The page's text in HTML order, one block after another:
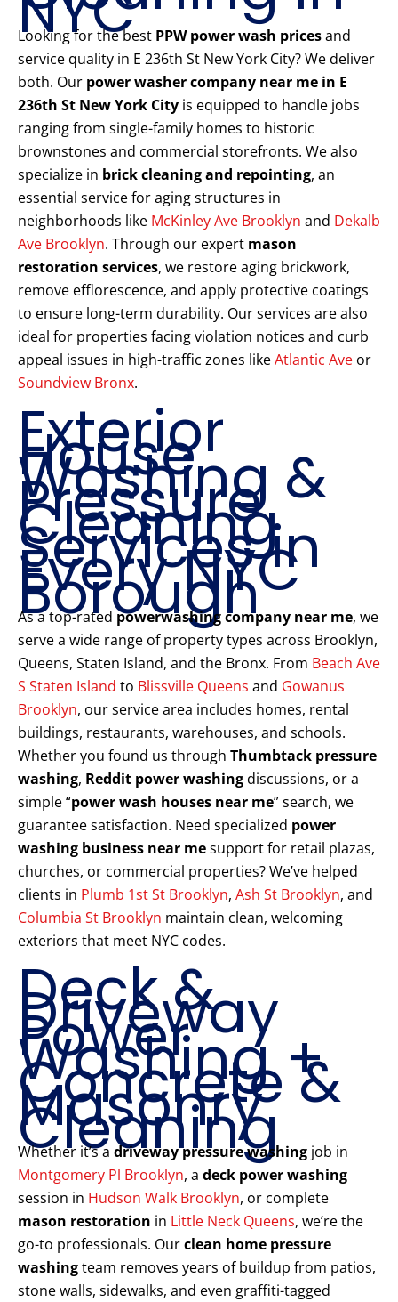
Looking for the best PPW power wash pricesand
service quality in E 236th St New York City? We deliver
both. Our power washer company near me in E
236th St New York City is equipped to handle jobs
ranging from single-family homes to historic
brownstones and commercial storefronts. We also
specialize in brick cleaning and repointing, an
essential service for aging structures in
neighborhoods like McKinley Ave Brooklyn and Dekalb
Ave Brooklyn. Through our expert mason
restoration services, we restore aging brickwork,
remove efflorescence, and apply protective coatings
to ensure long-term durability. Our services are also
ideal for properties facing violation notices and curb
appeal issues in high-traffic zones likeAtlantic Ave or
Soundview Bronx.
Exterior
House
Washing &
Pressure
Cleaning
Services in
Every NYC
Borough
As a top-rated powerwashing company near me, we
serve a wide range of property types across Brooklyn,
Queens, Staten Island, and the Bronx. From Beach Ave
S Staten Island to Blissville Queens and Gowanus
Brooklyn, our service area includes homes, rental
buildings, restaurants, warehouses, and schools.
Whether you found us through Thumbtack pressure
washing, Reddit power washingdiscussions, or a
simple “power wash houses near me” search, we
guarantee satisfaction. Need specialized power
washing business near mesupport for retail plazas,
churches, or commercial properties? We’ve helped
clients in Plumb 1st St Brooklyn, Ash St Brooklyn, and
Columbia St Brooklyn maintain clean, welcoming
exteriors that meet NYC codes.
Deck &
Driveway
Power
Washing +
Concrete &
Masonry
Cleaning
Whether it’s a driveway pressure washing job in
Montgomery Pl Brooklyn, a deck power washing
session in Hudson Walk Brooklyn, or complete
mason restoration in Little Neck Queens, we’re the
go-to professionals. Ourclean home pressure
washingteam removes years of buildup from patios,
stone walls, sidewalks, and even graffiti-tagged